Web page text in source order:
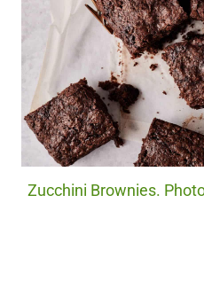
Zucchini Brownies.